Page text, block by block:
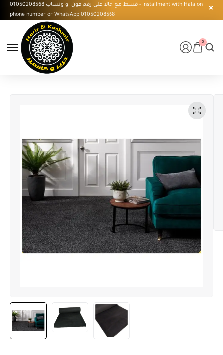
قسط مع حالا على رقم فون او وتساب 01050208568 - Installment with Hala on
phone number or WhatsApp 01050208568
0